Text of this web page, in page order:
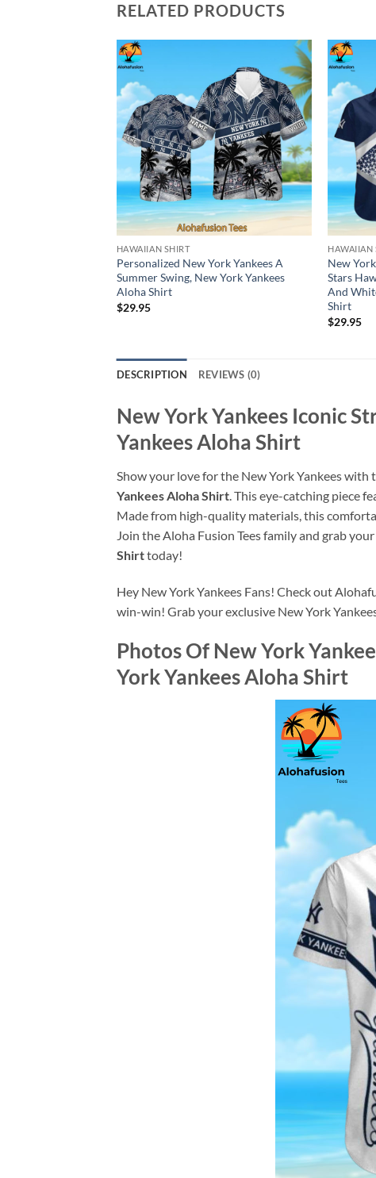
RELATED PRODUCTS
HAWAIIAN SHIRT
Personalized New York Yankees A
Summer Swing, New York Yankees
Aloha Shirt
$29.95
HAWAIIAN
New
Stars
And
Shirt
$29.95
DESCRIPTION REVIEWS (0)
New York Yankees Iconic
Yankees Aloha Shirt
Show your love for the New York Yankees with
Yankees Aloha Shirt. This eye-catching piece
Made from high-quality materials, this
Join the Aloha Fusion Tees family and grab your
Shirttoday!
Hey New York Yankees Fans! Check out
win-win! Grab your exclusive New York
Photos Of New York
York Yankees Aloha Shirt